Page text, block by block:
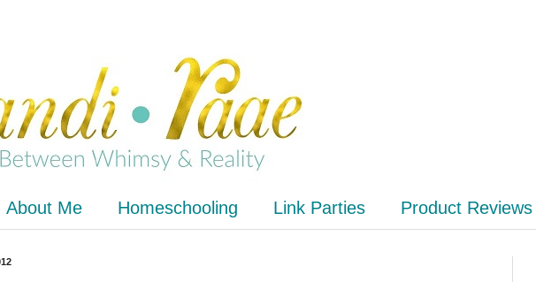
About Me Homeschooling Link Parties Product Reviews